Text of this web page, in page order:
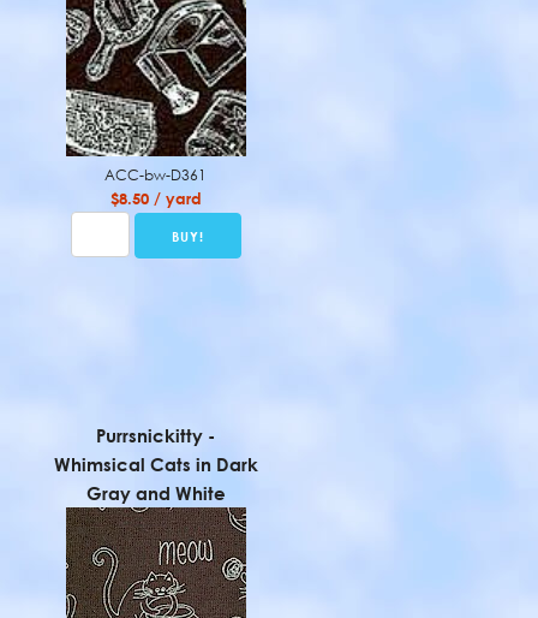
ACC-bw-D361
$8.50 / yard
Purrsnickitty -
Whimsical Cats in Dark
Gray and White